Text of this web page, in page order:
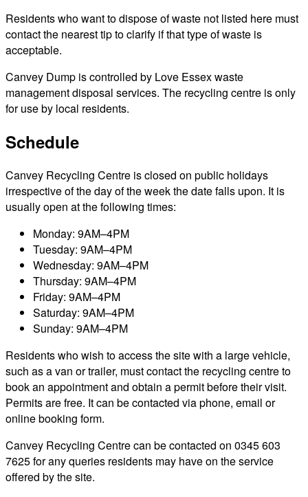
Residents who want to dispose of waste not listed here must
contact the nearest tip to clarify if that type of waste is
acceptable.
Canvey Dump is controlled by Love Essex waste
management disposal services. The recycling centre is only
for use by local residents.
Schedule
Canvey Recycling Centre is closed on public holidays
irrespective of the day of the week the date falls upon. It is
usually open at the following times:
Monday: 9AM–4PM
Tuesday: 9AM–4PM
Wednesday: 9AM–4PM
Thursday: 9AM–4PM
Friday: 9AM–4PM
Saturday: 9AM–4PM
Sunday: 9AM–4PM
Residents who wish to access the site with a large vehicle,
such as a van or trailer, must contact the recycling centre to
book an appointment and obtain a permit before their visit.
Permits are free. It can be contacted via phone, email or
online booking form.
Canvey Recycling Centre can be contacted on 0345 603
7625 for any queries residents may have on the service
offered by the site.